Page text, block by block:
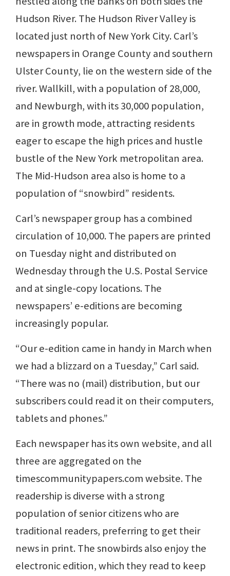
Hudson River. The Hudson River Valley is
located just north of New York City. Carl’s
newspapers in Orange County and southern
Ulster County, lie on the western side of the
river. Wallkill, with a population of 28,000,
and Newburgh, with its 30,000 population,
are in growth mode, attracting residents
eager to escape the high prices and hustle
bustle of the New York metropolitan area.
The Mid-Hudson area also is home to a
population of “snowbird” residents.
Carl’s newspaper group has a combined
circulation of 10,000. The papers are printed
on Tuesday night and distributed on
Wednesday through the U.S. Postal Service
and at single-copy locations. The
newspapers’ e-editions are becoming
increasingly popular.
“Our e-edition came in handy in March when
we had a blizzard on a Tuesday,” Carl said.
“There was no (mail) distribution, but our
subscribers could read it on their computers,
tablets and phones.”
Each newspaper has its own website, and all
three are aggregated on the
timescommunitypapers.com website. The
readership is diverse with a strong
population of senior citizens who are
traditional readers, preferring to get their
news in print. The snowbirds also enjoy the
electronic edition, which they read to keep